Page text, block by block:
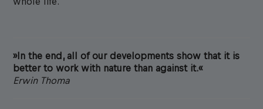
»In the end, all of our developments show that it is
better to work with nature than against it.«
Erwin Thoma